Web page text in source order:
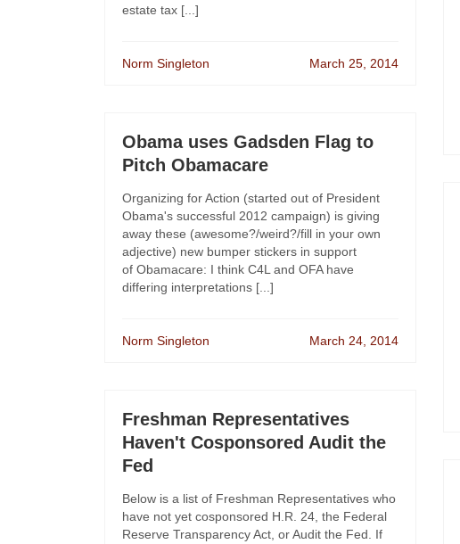
estate tax [...]
Norm Singleton March 25, 2014
Obama uses Gadsden Flag to
Pitch Obamacare
Organizing for Action (started out of President
Obama's successful 2012 campaign) is giving
away these (awesome?/weird?/fill in your own
adjective) new bumper stickers in support
of Obamacare: I think C4L and OFA have
differing interpretations [...]
Norm Singleton March 24, 2014
Freshman Representatives
Haven't Cosponsored Audit the
Fed
Below is a list of Freshman Representatives who
have not yet cosponsored H.R. 24, the Federal
Reserve Transparency Act, or Audit the Fed. If